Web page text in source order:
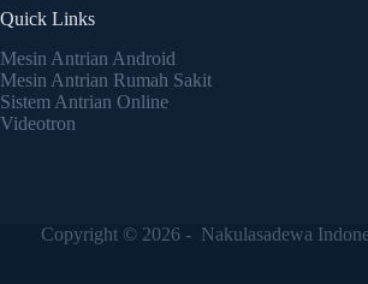
Quick Links
Mesin Antrian Android
Mesin Antrian Rumah Sakit
Sistem Antrian Online
Videotron
Copyright © 2026 - Nakulasadewa